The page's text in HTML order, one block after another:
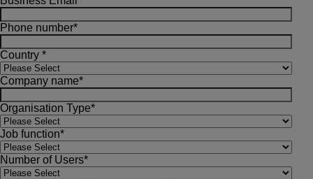
Phone number*
Country *
Company name*
Organisation Type*
Job function*
Number of Users*